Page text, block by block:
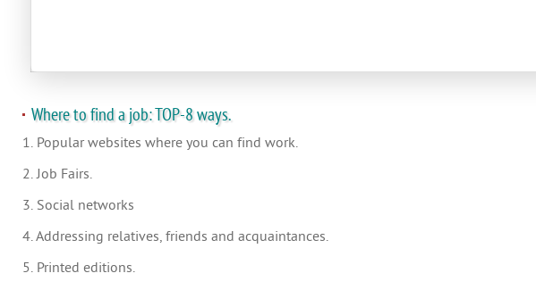
Where to find a job: TOP-8 ways.
1. Popular websites where you can find work.
2. Job Fairs.
3. Social networks
4. Addressing relatives, friends and acquaintances.
5. Printed editions.